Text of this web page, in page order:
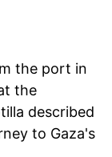
the port in
the
described
to Gaza's